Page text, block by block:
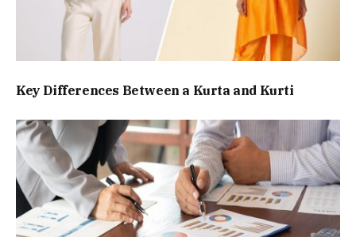
Key Differences Between a Kurta and Kurti